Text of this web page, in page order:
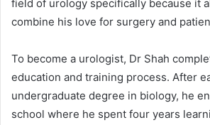
field of urology specifically because it
combine his love for surgery and
To become a urologist, Dr Shah
education and training process. After
undergraduate degree in biology, he
school where he spent four years